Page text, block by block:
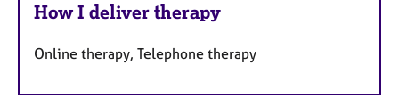
How I deliver therapy
Online therapy, Telephone therapy